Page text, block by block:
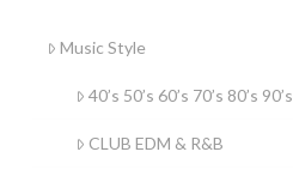
Music Style
40’s 50’s 60’s 70’s 80’s 90’s
CLUB EDM & R&B